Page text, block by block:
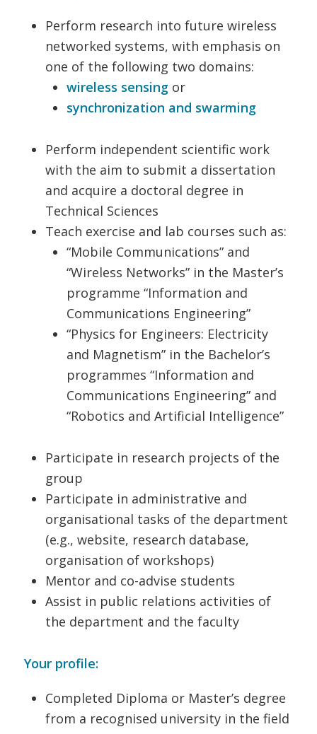
Perform research into future wireless
networked systems, with emphasis on
one of the following two domains:
wireless sensingor
synchronization and swarming
Perform independent scientific work
with the aim to submit a dissertation
and acquire a doctoral degree in
Technical Sciences
Teach exercise and lab courses such as:
“Mobile Communications” and
“Wireless Networks” in the Master’s
programme “Information and
Communications Engineering”
“Physics for Engineers: Electricity
and Magnetism” in the Bachelor’s
programmes “Information and
Communications Engineering” and
“Robotics and Artificial Intelligence”
Participate in research projects of the
group
Participate in administrative and
organisational tasks of the department
(e.g., website, research database,
organisation of workshops)
Mentor and co-advise students
Assist in public relations activities of
the department and the faculty
Your profile:
Completed Diploma or Master’s degree
from a recognised university in the field